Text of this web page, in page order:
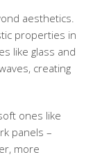
aesthetics.
properties in
like glass and
creating
ones like
panels –
more